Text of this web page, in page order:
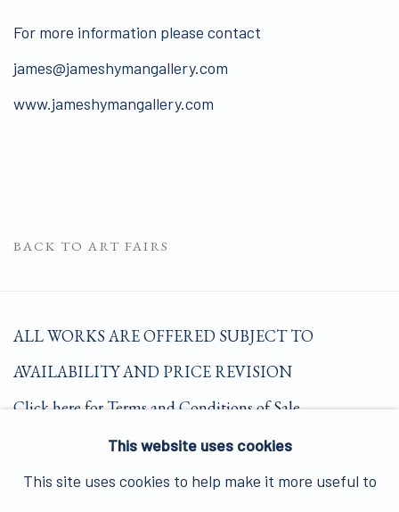
For more information please contact
james@jameshymangallery.com
www.jameshymangallery.com
BACK TO ART FAIRS
ALL WORKS ARE OFFERED SUBJECT TO
AVAILABILITY AND PRICE REVISION
Click here for Terms and Conditions of Sale
Join our mailing list here.
This website uses cookies
This site uses cookies to help make it more useful to